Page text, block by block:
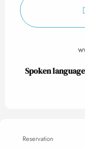
Spoken
Spoken
Reservation